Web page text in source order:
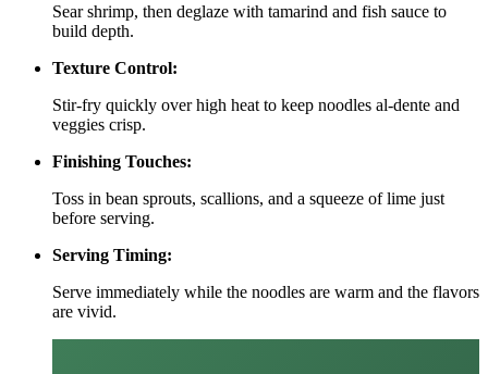
Sear shrimp, then deglaze with tamarind and fish sauce to
build depth.
Texture Control:
Stir‑fry quickly over high heat to keep noodles al‑dente and
veggies crisp.
Finishing Touches:
Toss in bean sprouts, scallions, and a squeeze of lime just
before serving.
Serving Timing:
Serve immediately while the noodles are warm and the flavors
are vivid.